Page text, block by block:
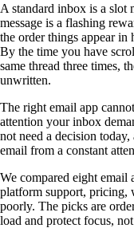
A standard inbox is a
message is a flashing
the order things appear
By the time you have
same thread three times,
unwritten.
The right email app
attention your inbox
not need a decision
email from a constant
We compared eight
platform support, pricing,
poorly. The picks are
load and protect focus,